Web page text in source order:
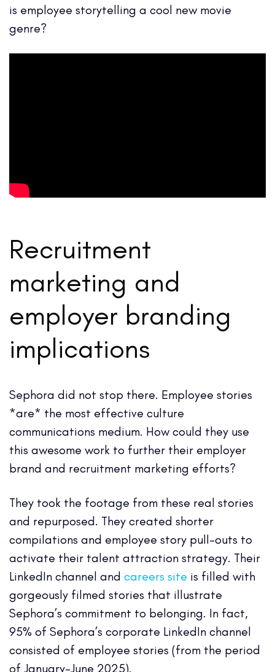
is employee storytelling a cool new movie
genre?
Recruitment
marketing and
employer branding
implications
Sephora did not stop there. Employee stories
*are* the most effective culture
communications medium. How could they use
this awesome work to further their employer
brand and recruitment marketing efforts?
They took the footage from these real stories
and repurposed. They created shorter
compilations and employee story pull-outs to
activate their talent attraction strategy. Their
LinkedIn channel and careers site is filled with
gorgeously filmed stories that illustrate
Sephora’s commitment to belonging. In fact,
95% of Sephora’s corporate LinkedIn channel
consisted of employee stories (from the period
of January-June 2025).